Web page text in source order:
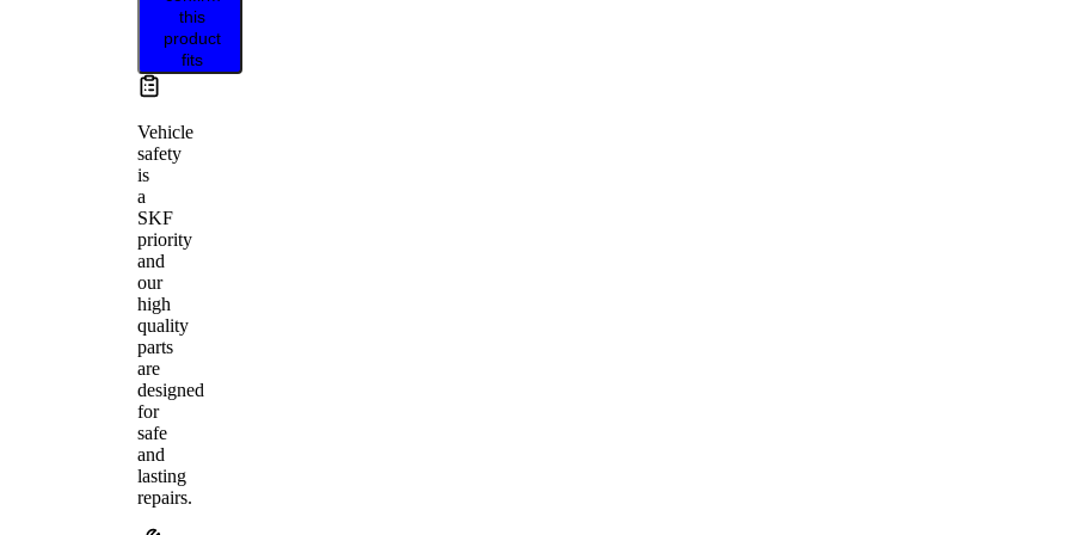
this
product
fits
Vehicle
safety
is
a
SKF
priority
and
our
high
quality
parts
are
designed
for
safe
and
lasting
repairs.